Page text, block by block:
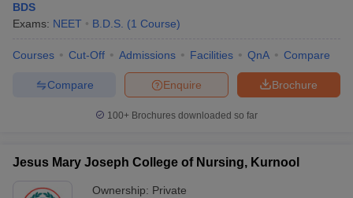
BDS
Exams: NEET B.D.S. (1 Course)
Courses Cut-Off Admissions Facilities QnA Compare
Brochure
Enquire
Compare
100+ Brochures downloaded so far
Jesus Mary Joseph College of Nursing, Kurnool
Ownership: Private